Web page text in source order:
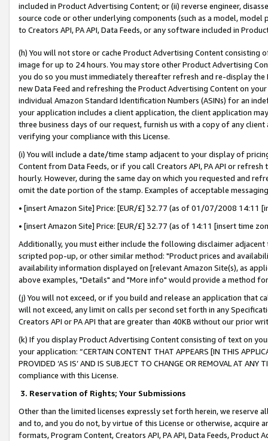
included in Product Advertising Content; or (ii) reverse engineer,
source code or other underlying components (such as a model,
to Creators API, PA API, Data Feeds, or any software included in
(h) You will not store or cache Product Advertising Content
image for up to 24 hours. You may store other Product Advertising
you do so you must immediately thereafter refresh and re-display the
new Data Feed and refreshing the Product Advertising Content on
individual Amazon Standard Identification Numbers (ASINs) for an
your application includes a client application, the client application
three business days of our request, furnish us with a copy of any
verifying your compliance with this License.
(i) You will include a date/time stamp adjacent to your display of
Content from Data Feeds, or if you call Creators API, PA API or
hourly. However, during the same day on which you requested and
omit the date portion of the stamp. Examples of acceptable
• [insert Amazon Site] Price: [EUR/£] 32.77 (as of 01/07/2008 14:11
• [insert Amazon Site] Price: [EUR/£] 32.77 (as of 14:11 [insert time
Additionally, you must either include the following disclaimer
scripted pop-up, or other similar method: "Product prices and
availability information displayed on [relevant Amazon Site(s), as
above examples, "Details" and "More info" would provide a method
(j) You will not exceed, or if you build and release an application that
will not exceed, any limit on calls per second set forth in any
Creators API or PA API that are greater than 40KB without our prior
(k) If you display Product Advertising Content consisting of text on
your application: “CERTAIN CONTENT THAT APPEARS [IN THIS
PROVIDED ‘AS IS’ AND IS SUBJECT TO CHANGE OR REMOVAL AT
compliance with this License.
3. Reservation of Rights; Your Submissions
Other than the limited licenses expressly set forth herein, we
and to, and you do not, by virtue of this License or otherwise, acquire
formats, Program Content, Creators API, PA API, Data Feeds,